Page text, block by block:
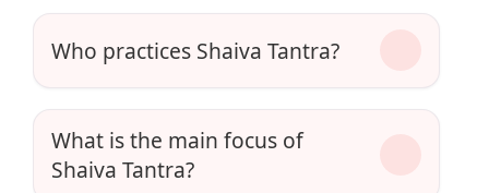
Who practices Shaiva Tantra?
What is the main focus of
Shaiva Tantra?